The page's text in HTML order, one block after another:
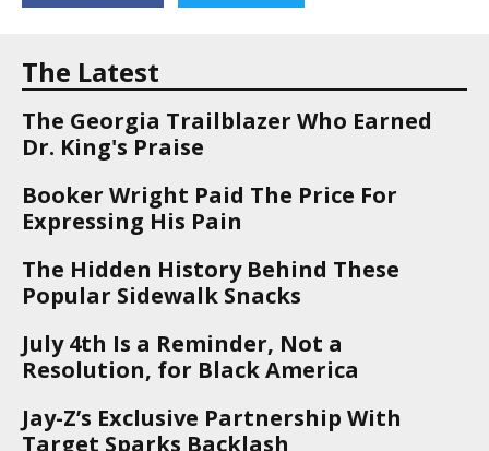
The Latest
The Georgia Trailblazer Who Earned
Dr. King's Praise
Booker Wright Paid The Price For
Expressing His Pain
The Hidden History Behind These
Popular Sidewalk Snacks
July 4th Is a Reminder, Not a
Resolution, for Black America
Jay-Z’s Exclusive Partnership With
Target Sparks Backlash